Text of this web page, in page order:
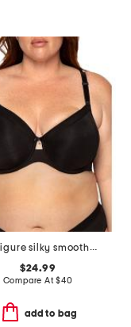
full figure silky smooth micro unlined bra
$24.99
Compare At$40
add to bag